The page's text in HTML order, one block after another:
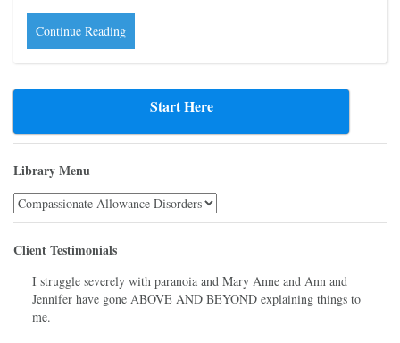
Continue Reading
Start Here
Library Menu
Library
Menu
Client Testimonials
I struggle severely with paranoia and Mary Anne and Ann and
Jennifer have gone ABOVE AND BEYOND explaining things to
me.